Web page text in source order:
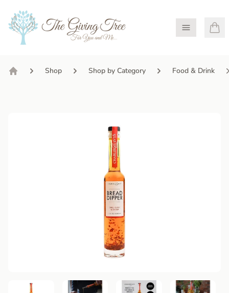
Open Menu
Shop Shop by Category Food & Drink